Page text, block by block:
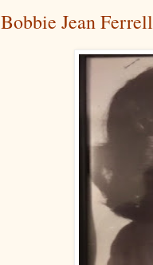
Bobbie Jean Ferrell